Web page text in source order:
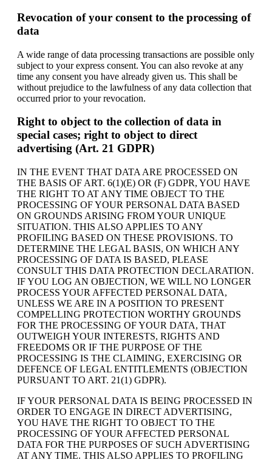
Revocation of your consent to the processing of
data
A wide range of data processing transactions are possible only
subject to your express consent. You can also revoke at any
time any consent you have already given us. This shall be
without prejudice to the lawfulness of any data collection that
occurred prior to your revocation.
Right to object to the collection of data in
special cases; right to object to direct
advertising (Art. 21 GDPR)
IN THE EVENT THAT DATA ARE PROCESSED ON
THE BASIS OF ART. 6(1)(E) OR (F) GDPR, YOU HAVE
THE RIGHT TO AT ANY TIME OBJECT TO THE
PROCESSING OF YOUR PERSONAL DATA BASED
ON GROUNDS ARISING FROM YOUR UNIQUE
SITUATION. THIS ALSO APPLIES TO ANY
PROFILING BASED ON THESE PROVISIONS. TO
DETERMINE THE LEGAL BASIS, ON WHICH ANY
PROCESSING OF DATA IS BASED, PLEASE
CONSULT THIS DATA PROTECTION DECLARATION.
IF YOU LOG AN OBJECTION, WE WILL NO LONGER
PROCESS YOUR AFFECTED PERSONAL DATA,
UNLESS WE ARE IN A POSITION TO PRESENT
COMPELLING PROTECTION WORTHY GROUNDS
FOR THE PROCESSING OF YOUR DATA, THAT
OUTWEIGH YOUR INTERESTS, RIGHTS AND
FREEDOMS OR IF THE PURPOSE OF THE
PROCESSING IS THE CLAIMING, EXERCISING OR
DEFENCE OF LEGAL ENTITLEMENTS (OBJECTION
PURSUANT TO ART. 21(1) GDPR).
IF YOUR PERSONAL DATA IS BEING PROCESSED IN
ORDER TO ENGAGE IN DIRECT ADVERTISING,
YOU HAVE THE RIGHT TO OBJECT TO THE
PROCESSING OF YOUR AFFECTED PERSONAL
DATA FOR THE PURPOSES OF SUCH ADVERTISING
AT ANY TIME. THIS ALSO APPLIES TO PROFILING